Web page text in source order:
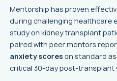
Mentorship has proven
during challenging healthcare
study on kidney transplant
paired with peer mentors
anxiety scores on standard
critical 30-day post-transplant